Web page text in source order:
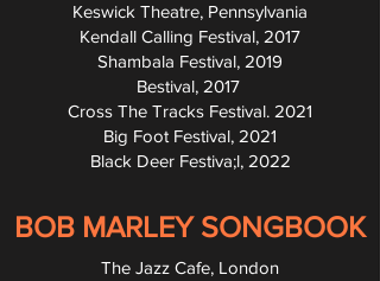
Keswick Theatre, Pennsylvania
Kendall Calling Festival, 2017
Shambala Festival, 2019
Bestival, 2017
Cross The Tracks Festival. 2021
Big Foot Festival, 2021
Black Deer Festiva;l, 2022
BOB MARLEY SONGBOOK
The Jazz Cafe, London